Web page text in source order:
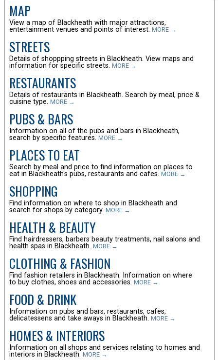
MAP
View a map of Blackheath with major attractions,
entertainment venues and points of interest. MORE →
STREETS
Details of shoppping streets in Blackheath. View maps and
information for specific streets. MORE →
RESTAURANTS
Details of restaurants in Blackheath. Search by meal, price &
cuisine type. MORE →
PUBS & BARS
Information on all of the pubs and bars in Blackheath,
search by specific features. MORE →
PLACES TO EAT
Search by meal and price to find information on places to
eat in Blackheath's pubs, restaurants and cafes. MORE →
SHOPPING
Find information on where to shop in Blackheath and
search for shops by category. MORE →
HEALTH & BEAUTY
Find hairdressers, barbers beauty treatments, nail salons and
health spas in Blackheath. MORE →
CLOTHING & FASHION
Find fashion retailers in Blackheath. Information on where
to buy clothes, shoes and accessories. MORE →
FOOD & DRINK
Information on pubs and bars, restaurants, cafes,
delicatessens and take aways in Blackheath. MORE →
HOMES & INTERIORS
Information on all shops and services relating to homes and
interiors in Blackheath. MORE →